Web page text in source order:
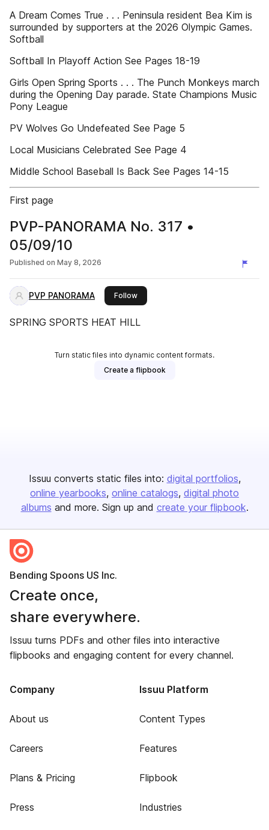
A Dream Comes True . . . Peninsula resident Bea Kim is
surrounded by supporters at the 2026 Olympic Games.
Softball
Softball In Playoff Action See Pages 18-19
Girls Open Spring Sports . . . The Punch Monkeys march
during the Opening Day parade. State Champions Music
Pony League
PV Wolves Go Undefeated See Page 5
Local Musicians Celebrated See Page 4
Middle School Baseball Is Back See Pages 14-15
First page
PVP-PANORAMA No. 317 •
05/09/10
Published on May 8, 2026
PVP PANORAMA Followthis publisher
SPRING SPORTS HEAT HILL
Turn static files into dynamic content formats.
Create a flipbook
Issuu converts static files into: digital portfolios
online yearbooks online catalogs digital photo
albums and more. Sign up and create your flipbook.
Bending Spoons US Inc.
Create once,
share everywhere.
Issuu turns PDFs and other files into interactive
flipbooks and engaging content for every channel.
Company
About us
Careers
Plans & Pricing
Press
Issuu Platform
Content Types
Features
Flipbook
Industries